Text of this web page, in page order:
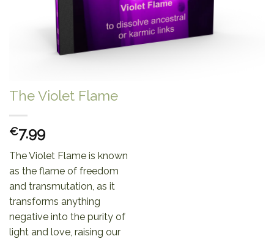
The Violet Flame
€7.99
The Violet Flame is known
as the flame of freedom
and transmutation, as it
transforms anything
negative into the purity of
light and love, raising our